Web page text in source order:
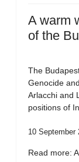
A warm
of the
The
Genocide
Arlacchi and
positions of
10 September
Read more: